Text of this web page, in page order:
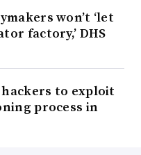
won’t ‘let
factory,’ DHS
to exploit
process in